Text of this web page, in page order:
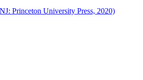
Princeton University Press, 2020)